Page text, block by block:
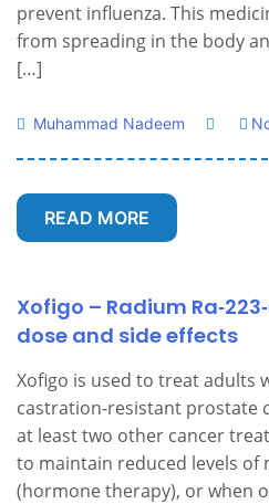
prevent influenza. This
from spreading in the body
[…]
Muhammad Nadeem
READ MORE
Xofigo – Radium
dose and side effects
Xofigo is used to treat adults
castration-resistant prostate
at least two other cancer
to maintain reduced levels of
(hormone therapy), or when